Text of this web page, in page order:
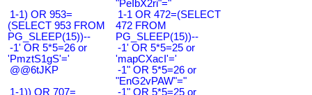
"PeIbX2ri"="
1-1) OR 953=
(SELECT 953 FROM
PG_SLEEP(15))--
1-1 OR 472=(SELECT
472 FROM
PG_SLEEP(15))--
-1' OR 5*5=26 or
'PmztS1gS'='
-1' OR 5*5=25 or
'mapCXacI'='
@@6tJKP
-1" OR 5*5=26 or
"EnG2vPAW"="
1-1)) OR 707=
-1" OR 5*5=25 or